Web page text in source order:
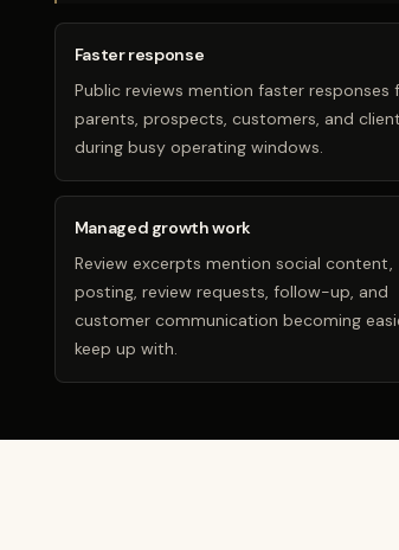
Faster response
Public reviews mention faster responses
parents, prospects, customers, and
during busy operating windows.
Managed growth work
Review excerpts mention social content,
posting, review requests, follow-up, and
customer communication becoming
keep up with.